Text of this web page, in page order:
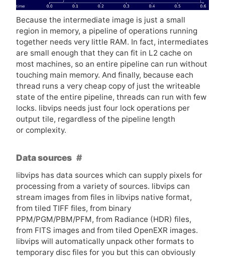
Because the intermediate image is just a small
region in memory, a pipeline of operations running
together needs very little RAM. In fact, intermediates
are small enough that they can fit in L2 cache on
most machines, so an entire pipeline can run without
touching main memory. And finally, because each
thread runs a very cheap copy of just the writeable
state of the entire pipeline, threads can run with few
locks. libvips needs just four lock operations per
output tile, regardless of the pipeline length
or complexity.
Data sources
libvips has data sources which can supply pixels for
processing from a variety of sources. libvips can
stream images from files in libvips native format,
from tiled TIFF files, from binary
PPM/PGM/PBM/PFM, from Radiance (HDR) files,
from FITS images and from tiled OpenEXR images.
libvips will automatically unpack other formats to
temporary disc files for you but this can obviously